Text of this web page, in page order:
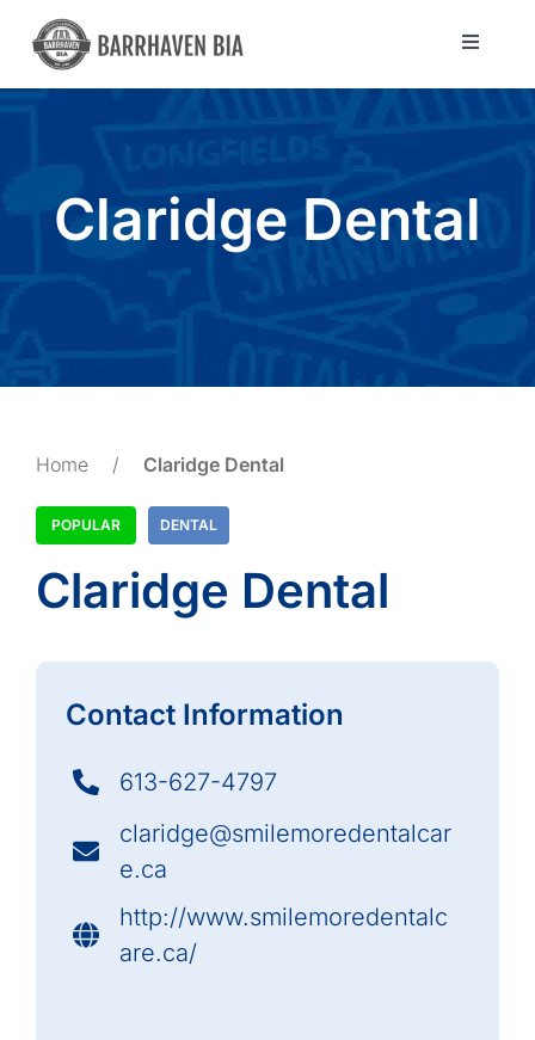
Skip
content
Toggle
Claridge Dental
Home / Claridge Dental
POPULAR DENTAL
Claridge Dental
Contact Information
613-627-4797
claridge@smilemoredentalcar
e.ca
http://www.smilemoredentalc
are.ca/